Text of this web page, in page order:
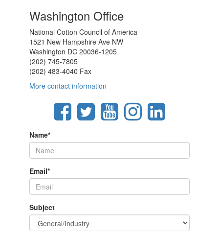
Washington Office
National Cotton Council of America
1521 New Hampshire Ave NW
Washington DC 20036-1205
(202) 745-7805
(202) 483-4040 Fax
More contact information
Name*
Email*
Subject